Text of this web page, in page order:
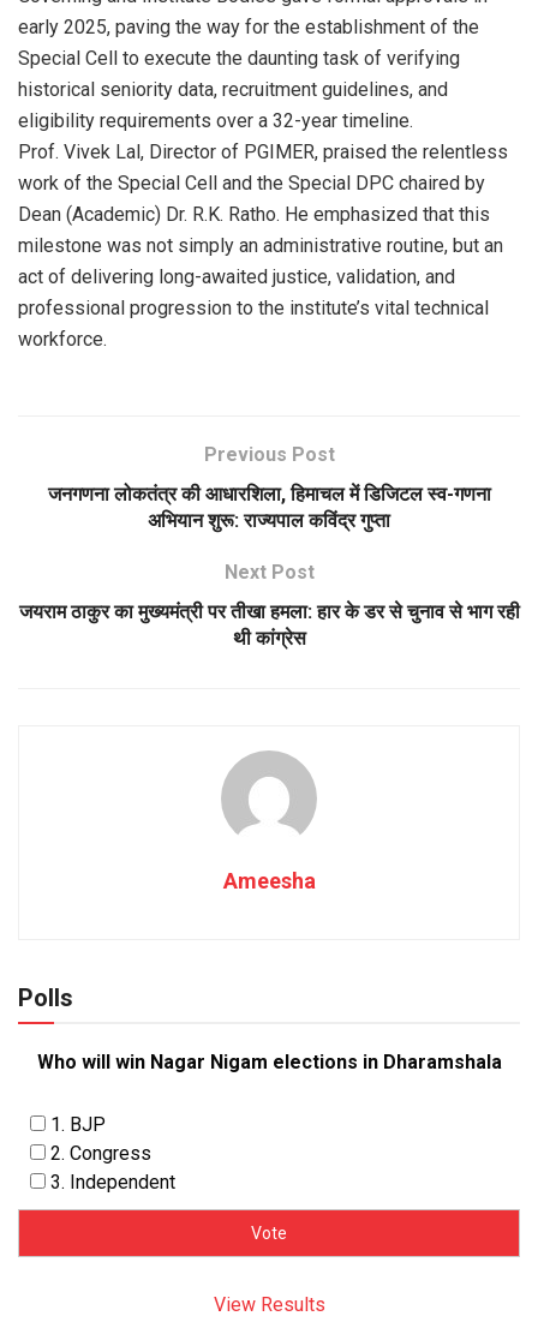
early 2025, paving the way for the establishment of the
Special Cell to execute the daunting task of verifying
historical seniority data, recruitment guidelines, and
eligibility requirements over a 32-year timeline.
Prof. Vivek Lal, Director of PGIMER, praised the relentless
work of the Special Cell and the Special DPC chaired by
Dean (Academic) Dr. R.K. Ratho. He emphasized that this
milestone was not simply an administrative routine, but an
act of delivering long-awaited justice, validation, and
professional progression to the institute’s vital technical
workforce.
Previous Post
जनगणना लोकतंत्र की आधारशिला, हिमाचल में डिजिटल स्व-गणना
अभियान शुरू: राज्यपाल कविंद्र गुप्ता
Next Post
जयराम ठाकुर का मुख्यमंत्री पर तीखा हमला: हार के डर से चुनाव से भाग रही
थी कांग्रेस
Ameesha
Polls
Who will win Nagar Nigam elections in Dharamshala
1. BJP
2. Congress
3. Independent
View Results